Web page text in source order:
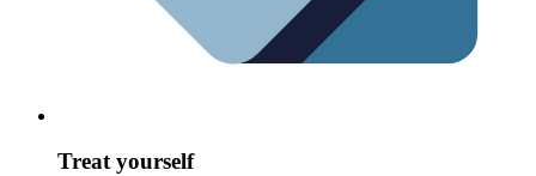
Treat yourself